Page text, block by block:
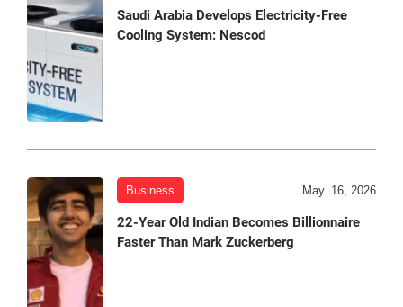
Saudi Arabia Develops Electricity-Free
Cooling System: Nescod
Business May. 16, 2026
22-Year Old Indian Becomes Billionnaire
Faster Than Mark Zuckerberg